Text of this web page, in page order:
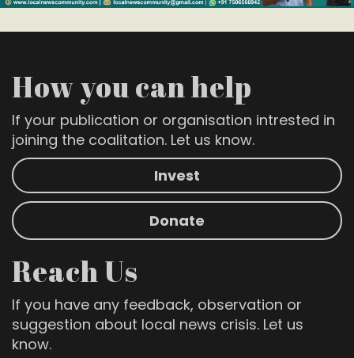
How you can help
If your publication or organisation intrested in
joining the coalitation. Let us know.
Invest
Donate
Reach Us
If you have any feedback, observation or
suggestion about local news crisis. Let us
know.